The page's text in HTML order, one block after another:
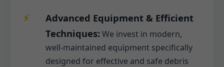
Advanced Equipment & Efficient
Techniques: We invest in modern,
well-maintained equipment specifically
designed for effective and safe debris